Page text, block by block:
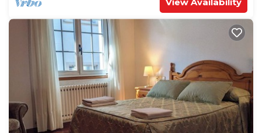
View Availability